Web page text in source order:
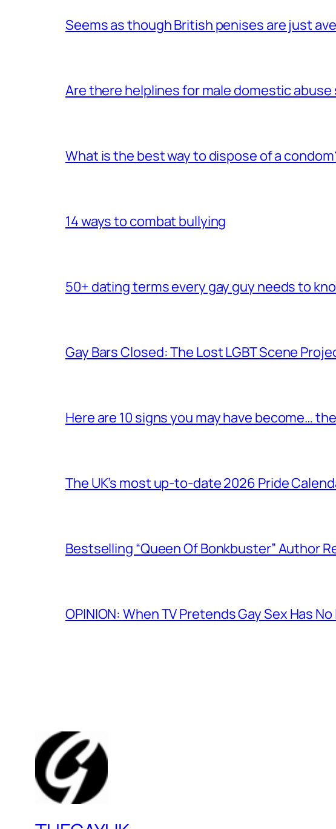
Seems as though British penises are just
Are there helplines for male domestic abuse
What is the best way to dispose of a
14 ways to combat bullying
50+ dating terms every gay guy needs to
Gay Bars Closed: The Lost LGBT Scene
Here are 10 signs you may have become…
The UK’s most up-to-date 2026 Pride
Bestselling “Queen Of Bonkbuster” Author
OPINION: When TV Pretends Gay Sex Has